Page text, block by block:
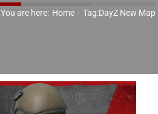
NEWS
MAPS
You are here: Home Tag:DayZ New Map